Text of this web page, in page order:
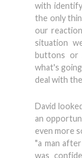
with
the only
our
situation
buttons or
what's
deal with
David
an
even more
"a man
was